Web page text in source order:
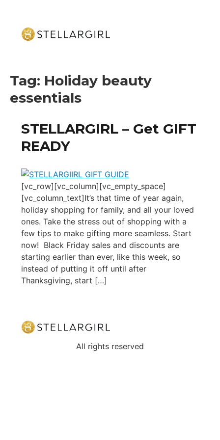
Tag: Holiday beauty
essentials
STELLARGIRL – Get GIFT
READY
[vc_row][vc_column][vc_empty_space]
[vc_column_text]It’s that time of year again,
holiday shopping for family, and all your loved
ones. Take the stress out of shopping with a
few tips to make gifting more seamless. Start
now! Black Friday sales and discounts are
starting earlier than ever, like this week, so
instead of putting it off until after
Thanksgiving, start […]
All rights reserved